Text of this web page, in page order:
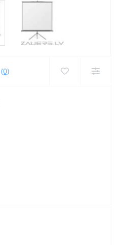
(0)